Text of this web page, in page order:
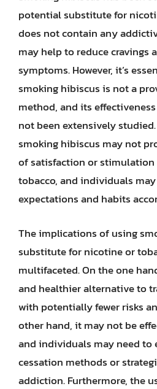
potential substitute for
does not contain any
may help to reduce cravings
symptoms. However, it’s
smoking hibiscus is not a
method, and its
not been extensively
smoking hibiscus may not
of satisfaction or
tobacco, and individuals
expectations and habits
The implications of using
substitute for nicotine or
multifaceted. On the one
and healthier alternative to
with potentially fewer risks
other hand, it may not be
and individuals may need to
cessation methods or
addiction. Furthermore, the